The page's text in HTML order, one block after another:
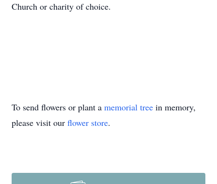
Church or charity of choice.
To send flowers or plant a memorial tree in memory,
please visit our flower store.